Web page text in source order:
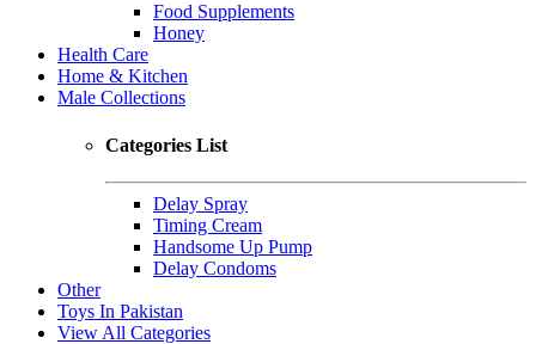
Food Supplements
Honey
Health Care
Home & Kitchen
Male Collections
Categories List
Delay Spray
Timing Cream
Handsome Up Pump
Delay Condoms
Other
Toys In Pakistan
View All Categories